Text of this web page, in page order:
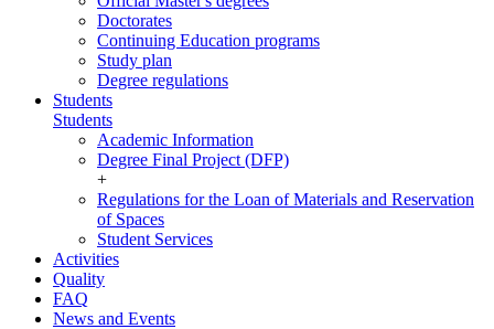
Doctorates
Continuing Education programs
Study plan
Degree regulations
Students
Students
Academic Information
Degree Final Project (DFP)
+
Regulations for the Loan of Materials and Reservation
of Spaces
Student Services
Activities
Quality
FAQ
News and Events